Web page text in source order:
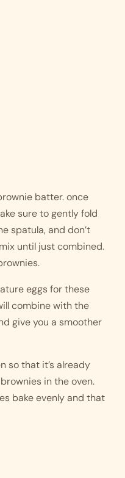
batter. once
sure to gently fold
spatula, and don’t
until just combined.
eggs for these
combine with the
give you a smoother
so that it’s already
in the oven.
bake evenly and that